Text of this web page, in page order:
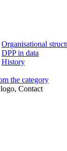
Organisational
DPP in data
History
the category
Contact